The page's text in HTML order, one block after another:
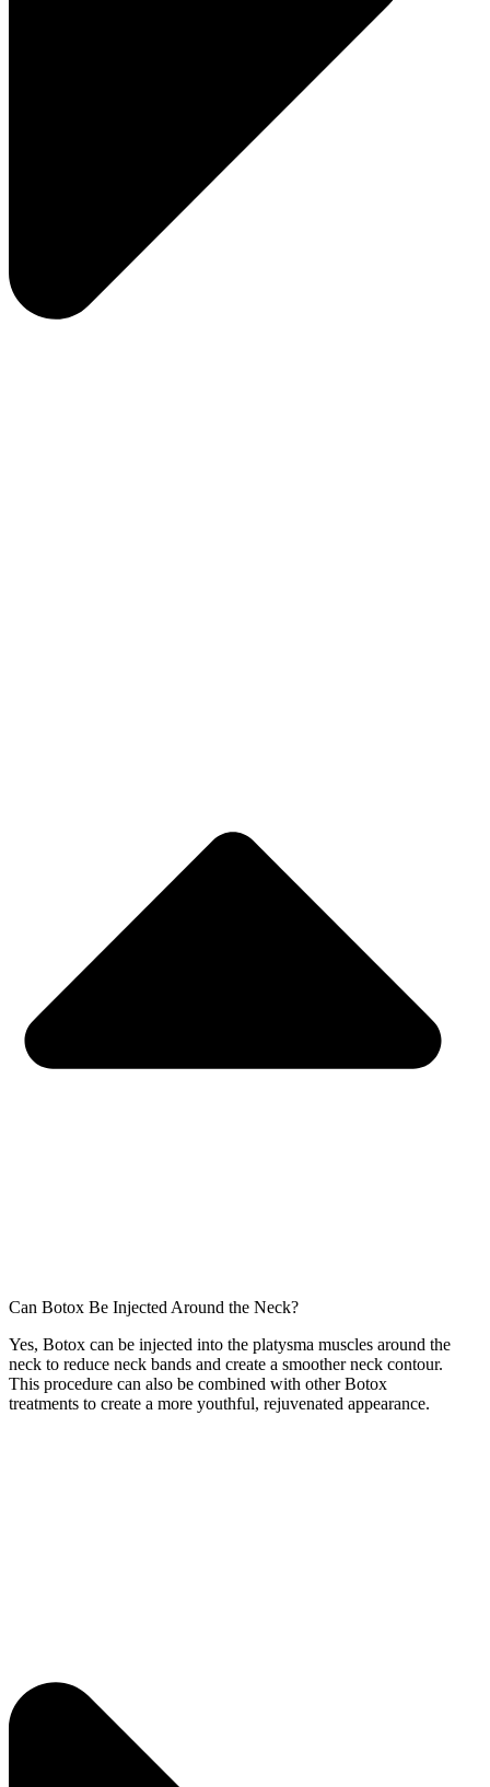
Can Botox Be Injected Around the Neck?
Yes, Botox can be injected into the platysma muscles around the
neck to reduce neck bands and create a smoother neck contour.
This procedure can also be combined with other Botox
treatments to create a more youthful, rejuvenated appearance.